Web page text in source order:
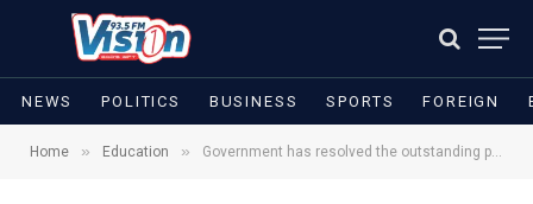
NEWS POLITICS BUSINESS SPORTS FOREIGN
Home » Education » Government has resolved the outstanding payments for school feeding caterers for the 2024/2025 academic year